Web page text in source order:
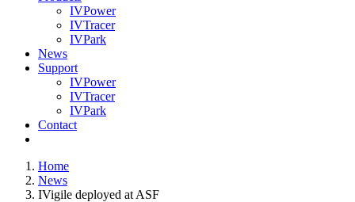
IVPower
IVTracer
IVPark
News
Support
IVPower
IVTracer
IVPark
Contact
Home
News
IVigile deployed at ASF